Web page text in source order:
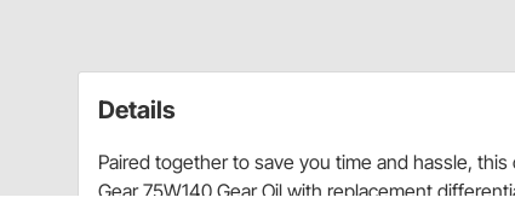
Details
Paired together to save you time and hassle,
Gear 75W140 Gear Oil with replacement